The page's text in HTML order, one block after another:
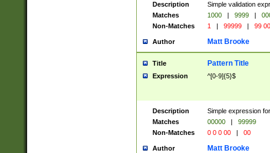
Description
Simple validation
Matches
1000 | 9999 |
Non-Matches
1 | 99999 | 99
Author Matt Brooke
Title Pattern Title
Expression ^[0-9]{5}$
Description
Simple expression
Matches
00000 |
99999
Non-Matches
0 0 0 00 | 00
Author Matt Brooke